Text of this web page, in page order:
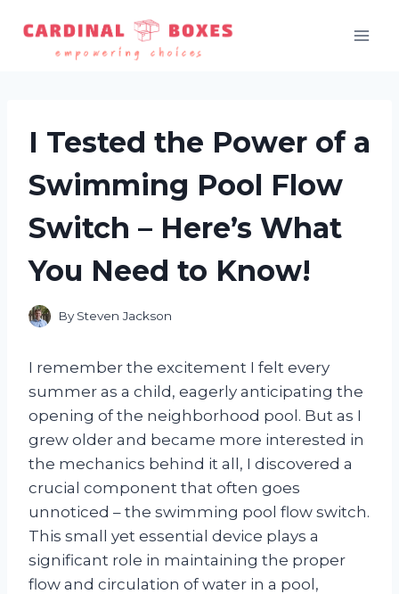
content
I Tested the Power of a
Swimming Pool Flow
Switch – Here’s What
You Need to Know!
By Steven Jackson
I remember the excitement I felt every
summer as a child, eagerly anticipating the
opening of the neighborhood pool. But as I
grew older and became more interested in
the mechanics behind it all, I discovered a
crucial component that often goes
unnoticed – the swimming pool flow switch.
This small yet essential device plays a
significant role in maintaining the proper
flow and circulation of water in a pool,